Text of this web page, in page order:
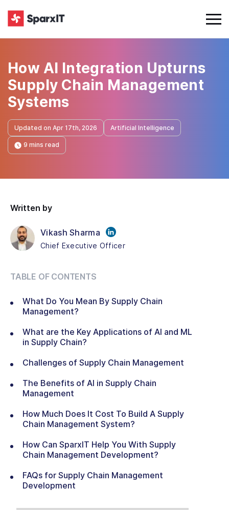
How AI Integration Upturns
Supply Chain Management
Systems
Updated on Apr 17th, 2026 Artificial Intelligence
9 mins read
Written by
Vikash Sharma
Chief Executive Officer
TABLE OF CONTENTS
What Do You Mean By Supply Chain
Management?
What are the Key Applications of AI and ML
in Supply Chain?
Challenges of Supply Chain Management
The Benefits of AI in Supply Chain
Management
How Much Does It Cost To Build A Supply
Chain Management System?
How Can SparxIT Help You With Supply
Chain Management Development?
FAQs for Supply Chain Management
Development